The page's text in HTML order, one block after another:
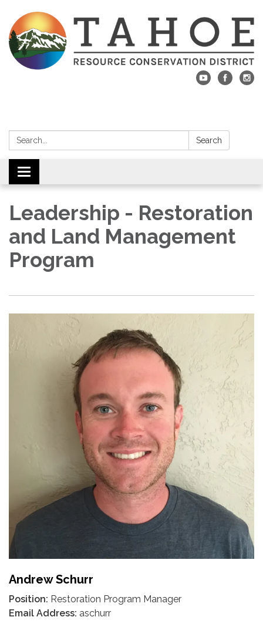
Search: Search
Toggle navigation
Leadership - Restoration
and Land Management
Program
Andrew Schurr
Position: Restoration Program Manager
Email Address: aschurr